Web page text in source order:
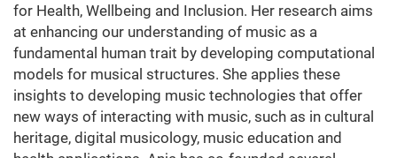
for Health, Wellbeing and Inclusion. Her research aims
at enhancing our understanding of music as a
fundamental human trait by developing computational
models for musical structures. She applies these
insights to developing music technologies that offer
new ways of interacting with music, such as in cultural
heritage, digital musicology, music education and